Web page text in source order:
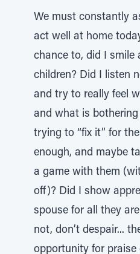
We must constantly
act well at home
chance to, did I smile
children? Did I listen
and try to really feel
and what is
trying to “fix it” for
enough, and maybe
a game with them
off)? Did I show
spouse for all they
not, don’t despair...
opportunity for praise